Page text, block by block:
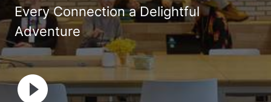
Every Connection a Delightful
Adventure